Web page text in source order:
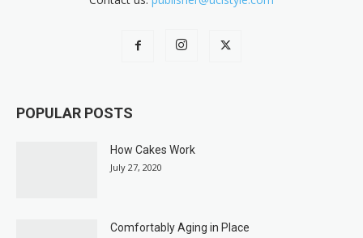
POPULAR POSTS
How Cakes Work
July 27, 2020
Comfortably Aging in Place